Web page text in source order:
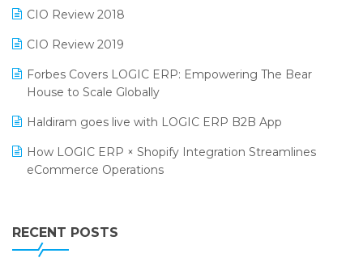
Retail Software
SaaS Software
Salon & Spa Software
Supermarket Software
Supply Chain Management
Textile Software
SARAL: India’s First Virtual Mega eCommerce Summit
LOGIC Cricket Match
Retail Leadership Summit 2018
Annual Channel Partner Meet 2015
CIO Review 2018
CIO Review 2019
Forbes Covers LOGIC ERP: Empowering The Bear
House to Scale Globally
Haldiram goes live with LOGIC ERP B2B App
How LOGIC ERP × Shopify Integration Streamlines
eCommerce Operations
Leading Home Decor Creative Portico Selects Logic
ERP
RECENT POSTS